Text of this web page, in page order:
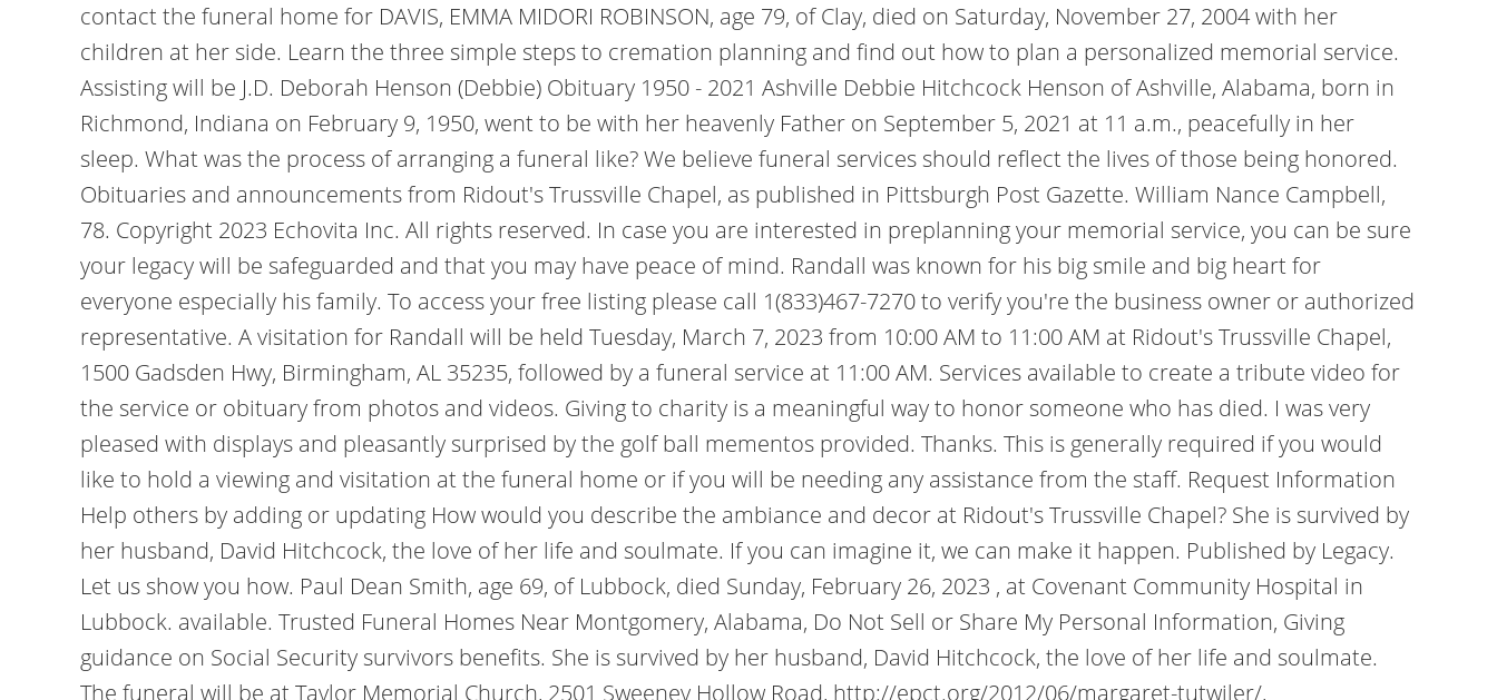
contact the funeral home for DAVIS, EMMA MIDORI ROBINSON, age 79, of Clay, died on Saturday, November 27, 2004 with her
children at her side. Learn the three simple steps to cremation planning and find out how to plan a personalized memorial service.
Assisting will be J.D. Deborah Henson (Debbie) Obituary 1950 - 2021 Ashville Debbie Hitchcock Henson of Ashville, Alabama, born in
Richmond, Indiana on February 9, 1950, went to be with her heavenly Father on September 5, 2021 at 11 a.m., peacefully in her
sleep. What was the process of arranging a funeral like? We believe funeral services should reflect the lives of those being honored.
Obituaries and announcements from Ridout's Trussville Chapel, as published in Pittsburgh Post Gazette. William Nance Campbell,
78. Copyright 2023 Echovita Inc. All rights reserved. In case you are interested in preplanning your memorial service, you can be sure
your legacy will be safeguarded and that you may have peace of mind. Randall was known for his big smile and big heart for
everyone especially his family. To access your free listing please call 1(833)467-7270 to verify you're the business owner or authorized
representative. A visitation for Randall will be held Tuesday, March 7, 2023 from 10:00 AM to 11:00 AM at Ridout's Trussville Chapel,
1500 Gadsden Hwy, Birmingham, AL 35235, followed by a funeral service at 11:00 AM. Services available to create a tribute video for
the service or obituary from photos and videos. Giving to charity is a meaningful way to honor someone who has died. I was very
pleased with displays and pleasantly surprised by the golf ball mementos provided. Thanks. This is generally required if you would
like to hold a viewing and visitation at the funeral home or if you will be needing any assistance from the staff. Request Information
Help others by adding or updating How would you describe the ambiance and decor at Ridout's Trussville Chapel? She is survived by
her husband, David Hitchcock, the love of her life and soulmate. If you can imagine it, we can make it happen. Published by Legacy.
Let us show you how. Paul Dean Smith, age 69, of Lubbock, died Sunday, February 26, 2023 , at Covenant Community Hospital in
Lubbock. available. Trusted Funeral Homes Near Montgomery, Alabama, Do Not Sell or Share My Personal Information, Giving
guidance on Social Security survivors benefits. She is survived by her husband, David Hitchcock, the love of her life and soulmate.
The funeral will be at Taylor Memorial Church, 2501 Sweeney Hollow Road, http://epct.org/2012/06/margaret-tutwiler/,